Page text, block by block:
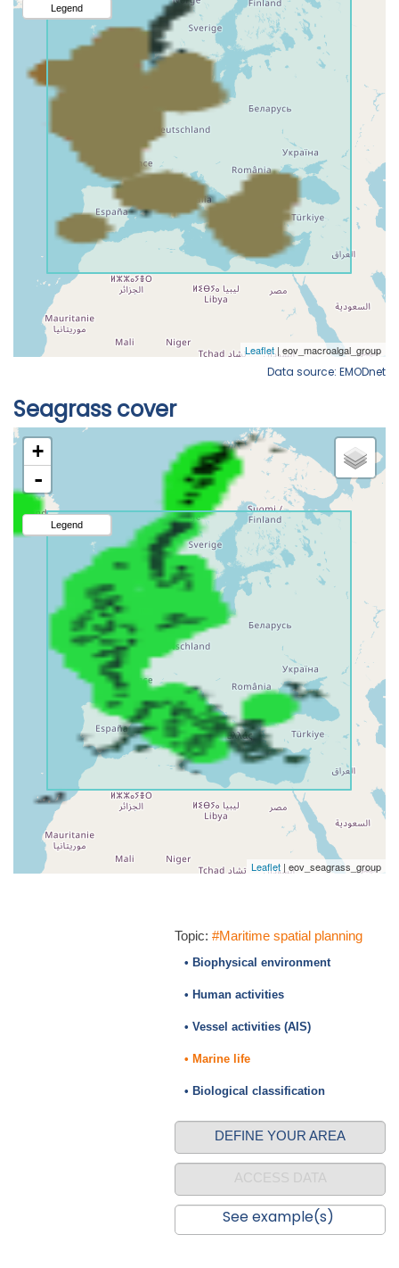
Data source: EMODnet
Seagrass cover
Topic: #Maritime spatial planning
• Biophysical environment
• Human activities
• Vessel activities (AIS)
• Marine life
• Biological classification
DEFINE YOUR AREA
See example(s)